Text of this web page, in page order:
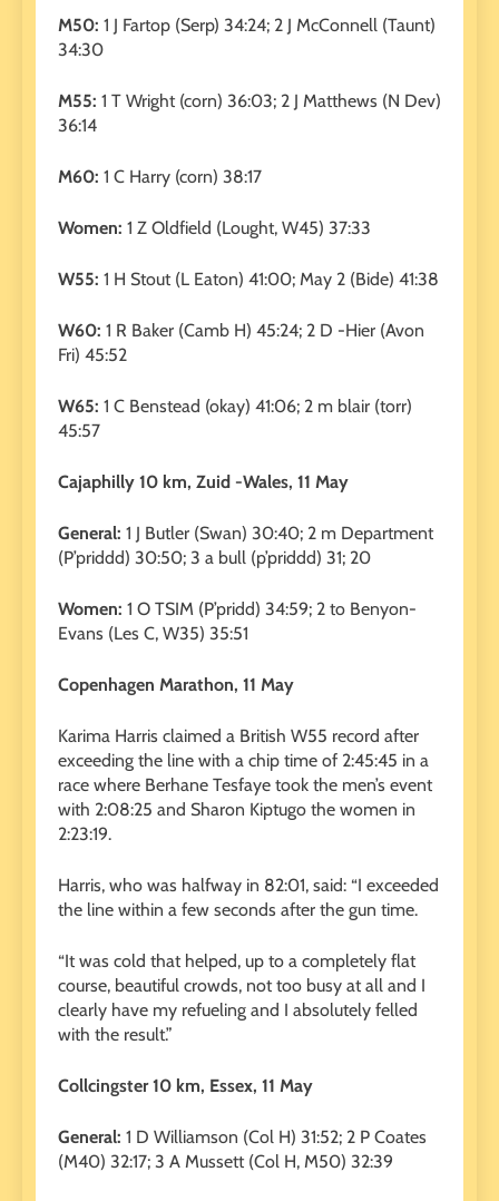
M50: 1 J Fartop (Serp) 34:24; 2 J McConnell (Taunt)
34:30
M55: 1 T Wright (corn) 36:03; 2 J Matthews (N Dev)
36:14
M60: 1 C Harry (corn) 38:17
Women: 1 Z Oldfield (Lought, W45) 37:33
W55: 1 H Stout (L Eaton) 41:00; May 2 (Bide) 41:38
W60: 1 R Baker (Camb H) 45:24; 2 D -Hier (Avon
Fri) 45:52
W65: 1 C Benstead (okay) 41:06; 2 m blair (torr)
45:57
Cajaphilly 10 km, Zuid -Wales, 11 May
General: 1 J Butler (Swan) 30:40; 2 m Department
(P’priddd) 30:50; 3 a bull (p’priddd) 31; 20
Women: 1 O TSIM (P’pridd) 34:59; 2 to Benyon-
Evans (Les C, W35) 35:51
Copenhagen Marathon, 11 May
Karima Harris claimed a British W55 record after
exceeding the line with a chip time of 2:45:45 in a
race where Berhane Tesfaye took the men’s event
with 2:08:25 and Sharon Kiptugo the women in
2:23:19.
Harris, who was halfway in 82:01, said: “I exceeded
the line within a few seconds after the gun time.
“It was cold that helped, up to a completely flat
course, beautiful crowds, not too busy at all and I
clearly have my refueling and I absolutely felled
with the result.”
Collcingster 10 km, Essex, 11 May
General: 1 D Williamson (Col H) 31:52; 2 P Coates
(M40) 32:17; 3 A Mussett (Col H, M50) 32:39